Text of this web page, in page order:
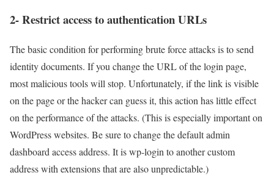
2- Restrict access to authentication URLs
The basic condition for performing brute force attacks is to send
identity documents. If you change the URL of the login page,
most malicious tools will stop. Unfortunately, if the link is visible
on the page or the hacker can guess it, this action has little effect
on the performance of the attacks. (This is especially important on
WordPress websites. Be sure to change the default admin
dashboard access address. It is wp-login to another custom
address with extensions that are also unpredictable.)